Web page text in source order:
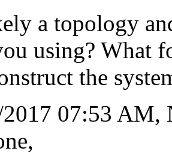
a topology
using? What
the
2017 07:53